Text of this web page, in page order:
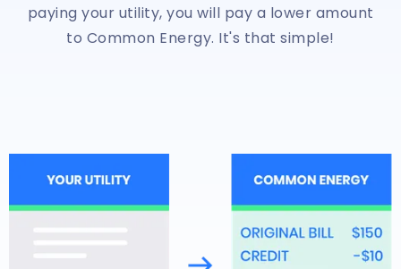
paying your utility, you will pay a lower amount
to Common Energy. It's that simple!